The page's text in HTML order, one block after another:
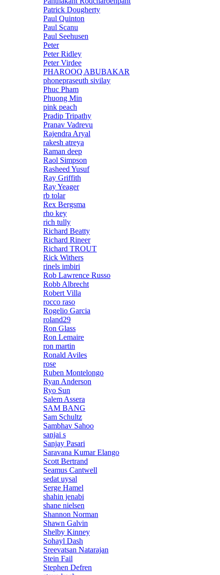
Patrick Dougherty
Paul Quinton
Paul Scanu
Paul Seehusen
Peter
Peter Ridley
Peter Virdee
PHAROOQ ABUBAKAR
phonepraseuth sivilay
Phuc Pham
Phuong Min
pink peach
Pradip Tripathy
Pranav Vadrevu
Rajendra Aryal
rakesh atreya
Raman deep
Raol Simpson
Rasheed Yusuf
Ray Griffith
Ray Yeager
rb tolar
Rex Bergsma
rho key
rich tully
Richard Beatty
Richard Rineer
Richard TROUT
Rick Withers
rinels imbiri
Rob Lawrence Russo
Robb Albrecht
Robert Villa
rocco raso
Rogelio Garcia
roland29
Ron Glass
Ron Lemaire
ron martin
Ronald Aviles
rose
Ruben Montelongo
Ryan Anderson
Ryo Sun
Salem Assera
SAM BANG
Sam Schultz
Sambhav Sahoo
sanjai s
Sanjay Pasari
Saravana Kumar Elango
Scott Bertrand
Seamus Cantwell
sedat uysal
Serge Hamel
shahin jenabi
shane nielsen
Shannon Norman
Shawn Galvin
Shelby Kinney
Sohayl Dash
Sreevatsan Natarajan
Stein Fail
Stephen Defren